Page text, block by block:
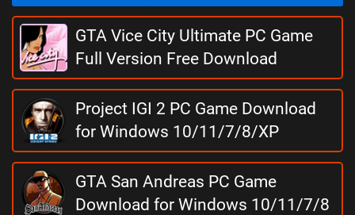
GTA Vice City Ultimate PC Game
Full Version Free Download
Project IGI 2 PC Game Download
for Windows 10/11/7/8/XP
GTA San Andreas PC Game
Download for Windows 10/11/7/8